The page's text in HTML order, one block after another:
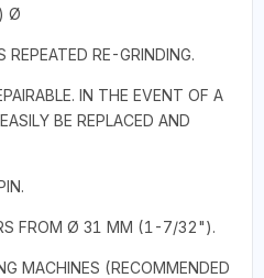
Ø
REPEATED RE-GRINDING.
IN THE EVENT OF A
BE REPLACED AND
FROM Ø 31 MM (1-7/32").
MACHINES (RECOMMENDED